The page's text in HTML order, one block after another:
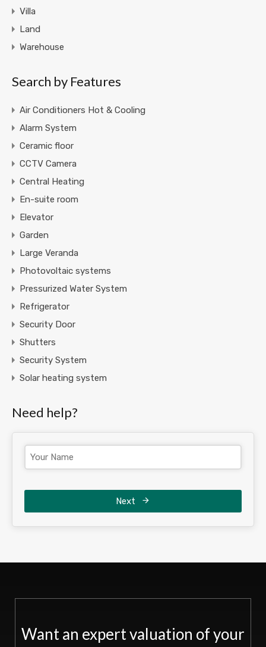
Villa
Land
Warehouse
Search by Features
Air Conditioners Hot & Cooling
Alarm System
Ceramic floor
CCTV Camera
Central Heating
En-suite room
Elevator
Garden
Large Veranda
Photovoltaic systems
Pressurized Water System
Refrigerator
Security Door
Shutters
Security System
Solar heating system
Need help?
Next
Want an expert valuation of your